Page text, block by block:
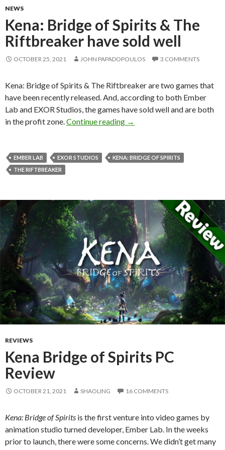
NEWS
Kena: Bridge of Spirits & The
Riftbreaker have sold well
OCTOBER 25, 2021 JOHN PAPADOPOULOS 3 COMMENTS
Kena: Bridge of Spirits & The Riftbreaker are two games that
have been recently released. And, according to both Ember
Lab and EXOR Studios, the games have sold well and are both
in the profit zone. Continue reading Kena: Bridge of Spirits &
→
EMBER LAB EXOR STUDIOS
KENA: BRIDGE OF SPIRITS
THE RIFTBREAKER
REVIEWS
Kena Bridge of Spirits PC
Review
OCTOBER 21, 2021 SHAOLING 16 COMMENTS
Kena: Bridge of Spirits is the first venture into video games by
animation studio turned developer, Ember Lab. In the weeks
prior to launch, there were some concerns. We didn’t get many